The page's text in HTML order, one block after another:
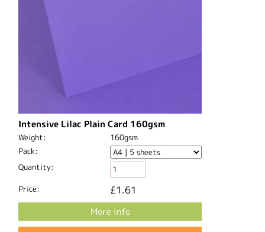
Intensive Lilac Plain Card 160gsm
Weight:
160gsm
Pack:
Quantity:
Price: £1.61
More Info